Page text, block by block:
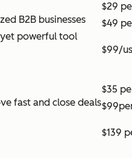
B2B businesses
powerful tool
$29
$49
$99/
fast and close deals
$35
$139